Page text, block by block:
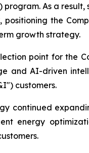
As a
the
growth strategy.
point for the
and AI-driven
customers.
continued
energy